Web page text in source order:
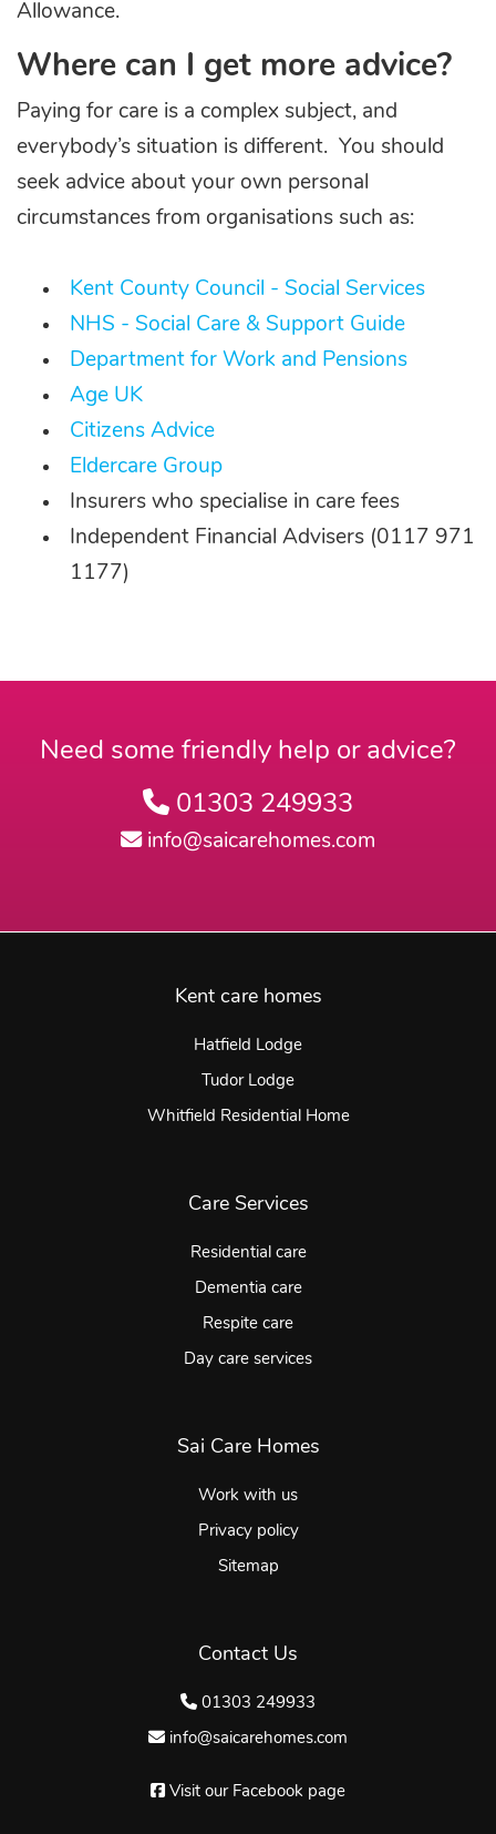
Allowance.
Where can I get more advice?
Paying for care is a complex subject, and
everybody’s situation is different. You should
seek advice about your own personal
circumstances from organisations such as:
Kent County Council - Social Services
NHS - Social Care & Support Guide
Department for Work and Pensions
Age UK
Citizens Advice
Eldercare Group
Insurers who specialise in care fees
Independent Financial Advisers (0117 971
1177)
Need some friendly help or advice?
01303 249933
info@saicarehomes.com
Kent care homes
Hatfield Lodge
Tudor Lodge
Whitfield Residential Home
Care Services
Residential care
Dementia care
Respite care
Day care services
Sai Care Homes
Work with us
Privacy policy
Sitemap
Contact Us
01303 249933
info@saicarehomes.com
Visit our Facebook page